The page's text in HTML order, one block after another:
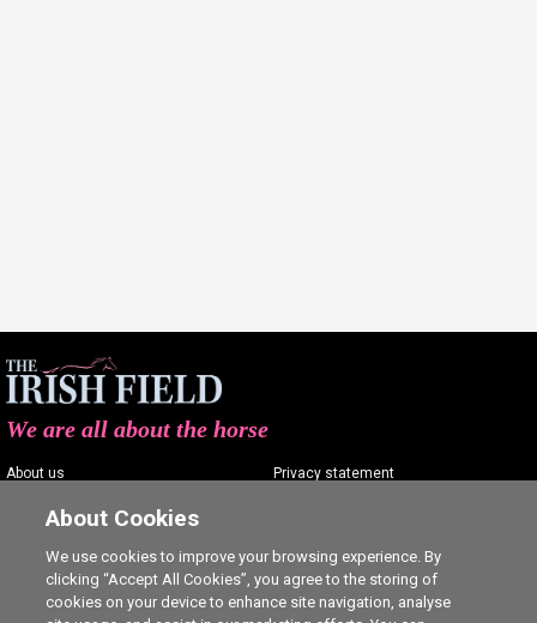
We are all about the horse
About us
Contact us
Privacy statement
Commenting policy
Cookie Settings
About Cookies
We use cookies to improve your browsing experience. By
clicking “Accept All Cookies”, you agree to the storing of
cookies on your device to enhance site navigation, analyse